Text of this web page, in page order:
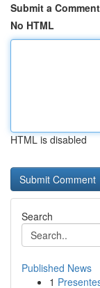
Submit a Comment
No HTML
HTML is disabled
Search
Published News
1